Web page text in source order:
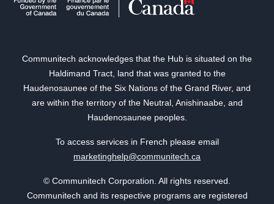
Communitech acknowledges that the Hub is situated on the
Haldimand Tract, land that was granted to the
Haudenosaunee of the Six Nations of the Grand River, and
are within the territory of the Neutral, Anishinaabe, and
Haudenosaunee peoples.
To access services in French please email
marketinghelp@communitech.ca
© Communitech Corporation. All rights reserved.
Communitech and its respective programs are registered